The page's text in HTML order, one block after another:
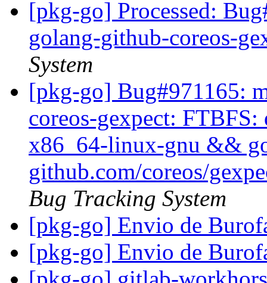
[pkg-go] Processed:
golang-github-coreos-
System
[pkg-go] Bug#971165:
coreos-gexpect:
x86_64-linux-gnu &&
github.com/coreos/
Bug Tracking System
[pkg-go] Envio de
[pkg-go] Envio de